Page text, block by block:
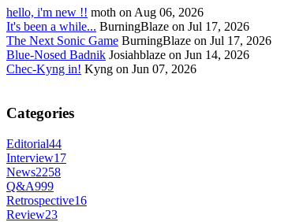
hello, i'm new !! moth on Aug 06, 2026
It's been a while... BurningBlaze on Jul 17, 2026
The Next Sonic Game BurningBlaze on Jul 17, 2026
Blue-Nosed Badnik Josiahblaze on Jun 14, 2026
Chec-Kyng in! Kyng on Jun 07, 2026
Categories
Editorial44
Interview17
News2258
Q&A999
Retrospective16
Review23